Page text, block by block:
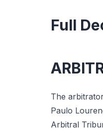
Full
The
Paulo
Arbitral